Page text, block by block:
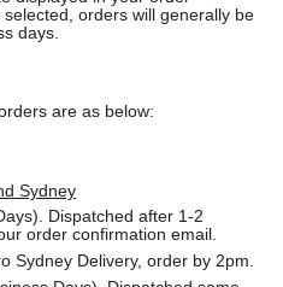
orders will generally be
days.
are as below:
Sydney
Dispatched after 1-2
order confirmation email.
Sydney Delivery, order by 2pm.